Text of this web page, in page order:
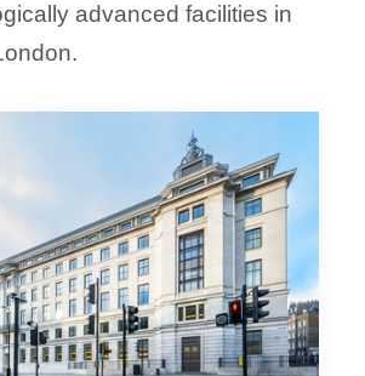
advanced facilities in